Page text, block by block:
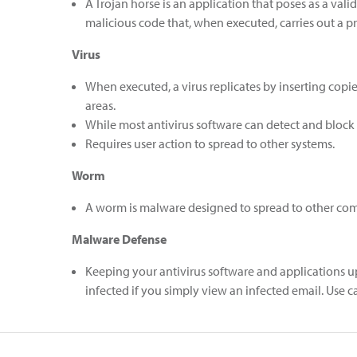
A Trojan horse is an application that poses as a
malicious code that, when executed, carries out a
Virus
When executed, a virus replicates by inserting
areas.
While most antivirus software can detect and
Requires user action to spread to other systems.
Worm
A worm is malware designed to spread to other
Malware Defense
Keeping your antivirus software and applications
infected if you simply view an infected email. Use